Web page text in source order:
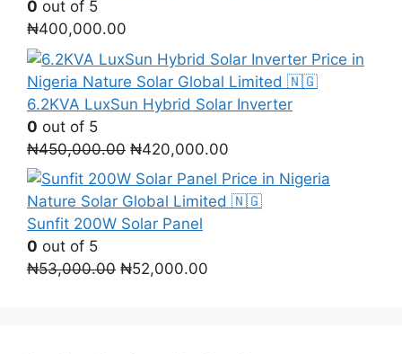
0 out of 5
₦400,000.00
6.2KVA LuxSun Hybrid Solar Inverter
0 out of 5
₦450,000.00 Original
price
was:
₦450,000.00.
₦420,000.00
price
is:
₦420,000.00.
Sunfit 200W Solar Panel
0 out of 5
₦53,000.00 Original
₦52,000.00